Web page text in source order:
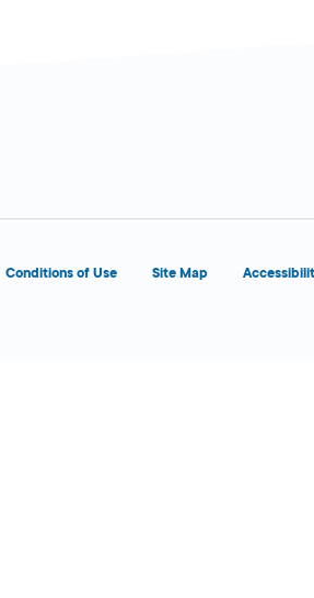
Conditions of Use Site Map